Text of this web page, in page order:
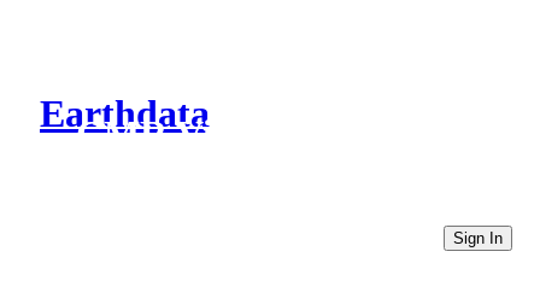
Earthdata
CMR Virtual Directories
Sign In